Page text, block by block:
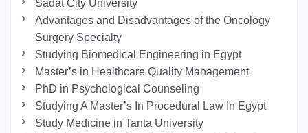
Sadat City University
Advantages and Disadvantages of the Oncology
Surgery Specialty
Studying Biomedical Engineering in Egypt
Master’s in Healthcare Quality Management
PhD in Psychological Counseling
Studying A Master’s In Procedural Law In Egypt
Study Medicine in Tanta University